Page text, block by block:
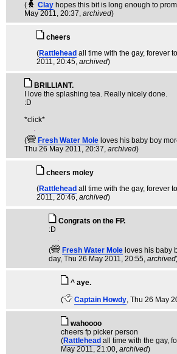
(
Clay hopes this bit is long enough to
May 2011, 20:37, archived)
cheers
(Rattlehead all time with the gay, forever
2011, 20:45, archived)
BRILLIANT.
I love the splashing tea. Really nicely done.
:D
*click*
( Fresh Water Mole loves his baby boy
Thu 26 May 2011, 20:37, archived)
cheers moley
(Rattlehead all time with the gay, forever
2011, 20:46, archived)
Congrats on the FP.
:D
( Fresh Water Mole loves his baby
day, Thu 26 May 2011, 20:55, archived
^ aye.
(
Captain Howdy, Thu 26 May
wahoooo
cheers fp picker person
(Rattlehead all time with the gay,
May 2011, 21:00, archived)